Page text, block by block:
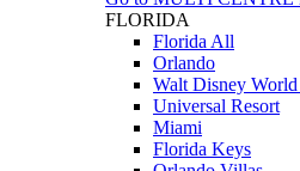
FLORIDA
Florida All
Orlando
Walt Disney World
Universal Resort
Miami
Florida Keys